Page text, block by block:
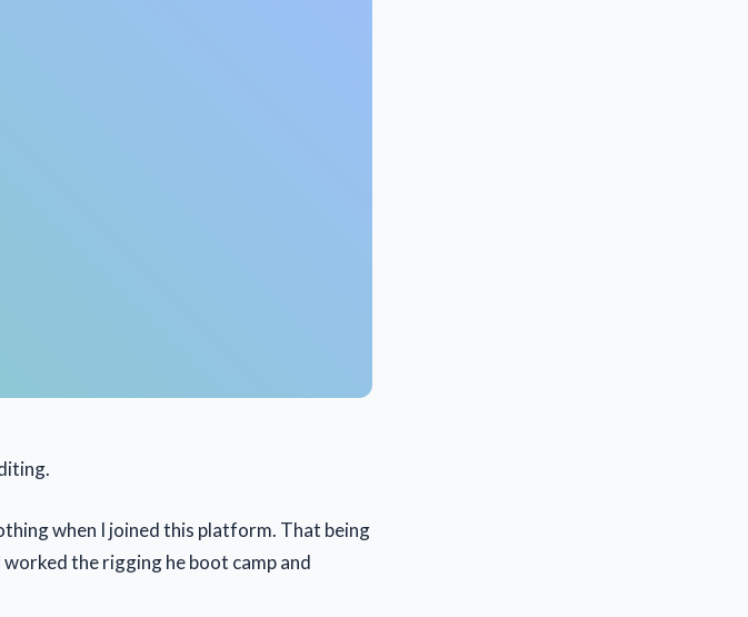
when I joined this platform. That being
the rigging he boot camp and